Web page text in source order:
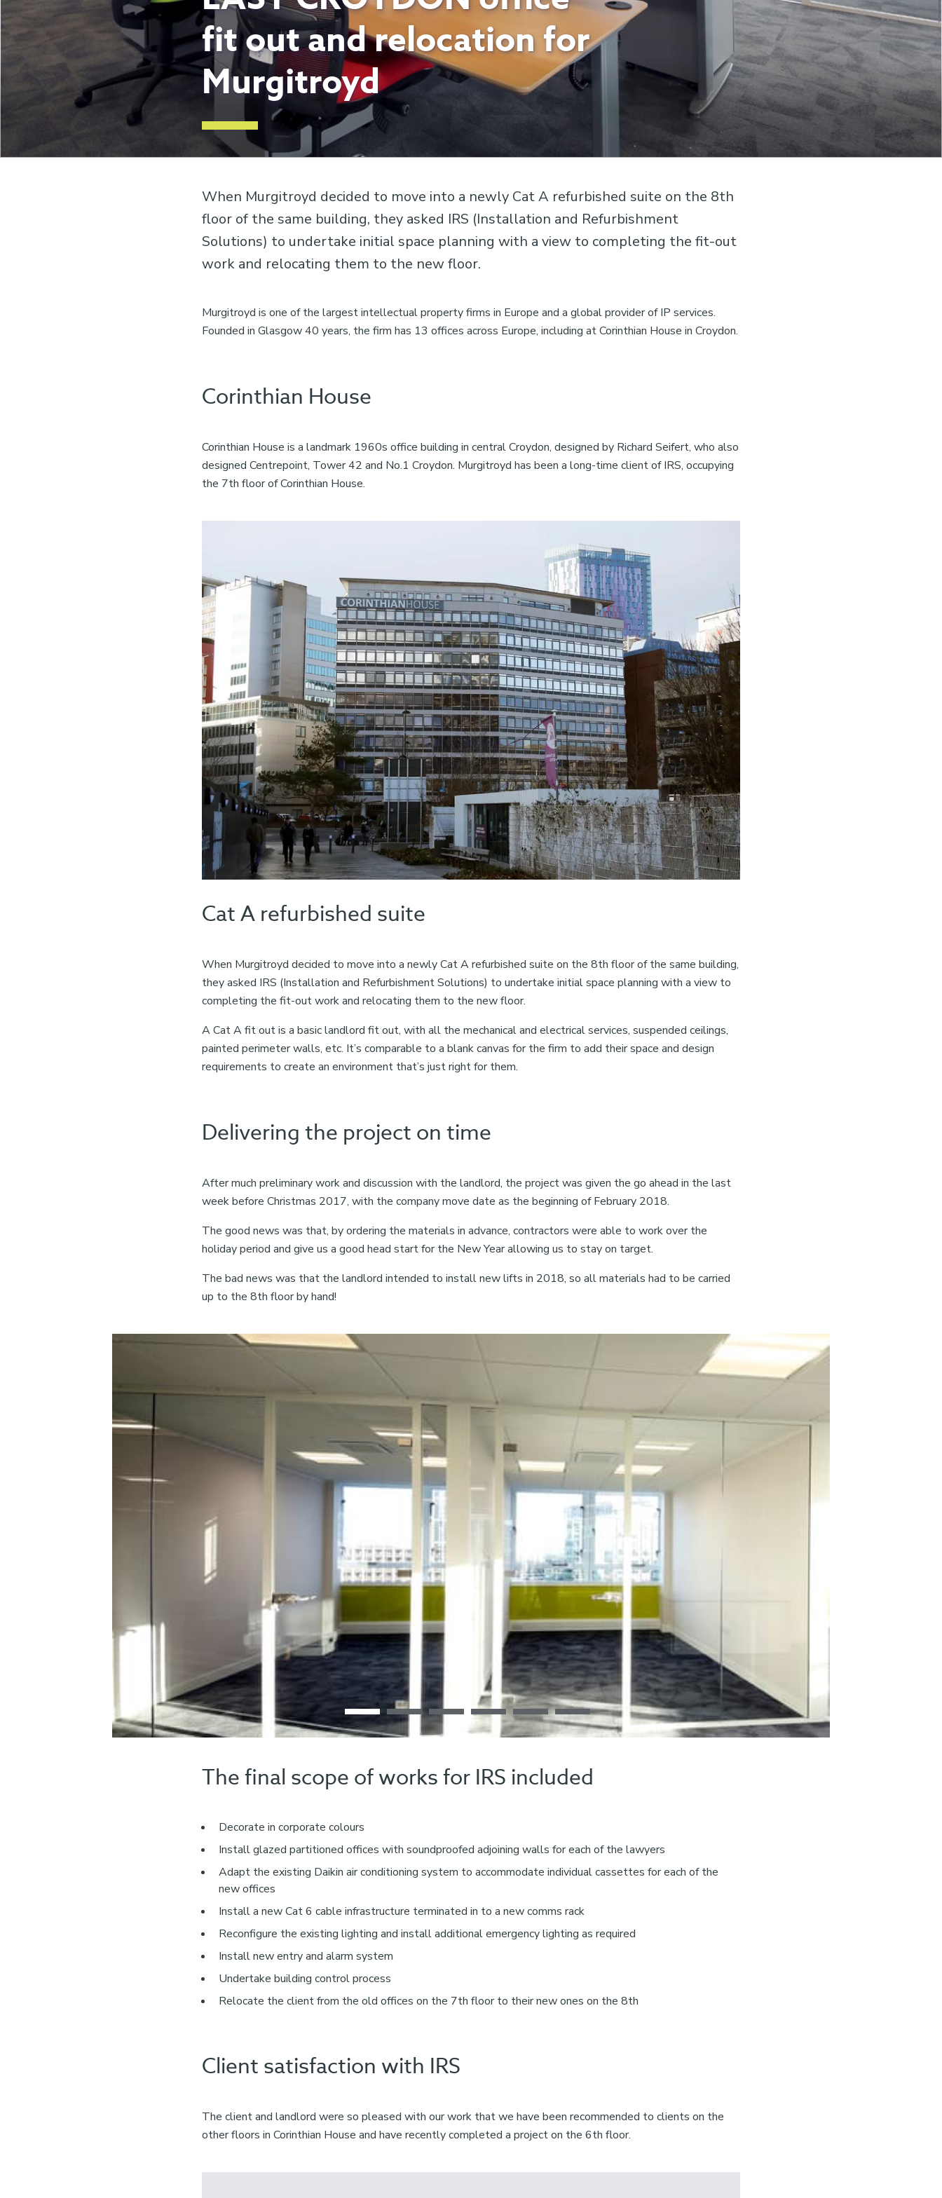
fit out and relocation for
Murgitroyd
When Murgitroyd decided to move into a newly Cat A refurbished suite on the 8th
floor of the same building, they asked IRS (Installation and Refurbishment
Solutions) to undertake initial space planning with a view to completing the fit-out
work and relocating them to the new floor.
Murgitroyd is one of the largest intellectual property firms in Europe and a global provider of IP services.
Founded in Glasgow 40 years, the firm has 13 offices across Europe, including at Corinthian House in Croydon.
Corinthian House
Corinthian House is a landmark 1960s office building in central Croydon, designed by Richard Seifert, who also
designed Centrepoint, Tower 42 and No.1 Croydon. Murgitroyd has been a long-time client of IRS, occupying
the 7th floor of Corinthian House.
Cat A refurbished suite
When Murgitroyd decided to move into a newly Cat A refurbished suite on the 8th floor of the same building,
they asked IRS (Installation and Refurbishment Solutions) to undertake initial space planning with a view to
completing the fit-out work and relocating them to the new floor.
A Cat A fit out is a basic landlord fit out, with all the mechanical and electrical services, suspended ceilings,
painted perimeter walls, etc. It’s comparable to a blank canvas for the firm to add their space and design
requirements to create an environment that’s just right for them.
Delivering the project on time
After much preliminary work and discussion with the landlord, the project was given the go ahead in the last
week before Christmas 2017, with the company move date as the beginning of February 2018.
The good news was that, by ordering the materials in advance, contractors were able to work over the
holiday period and give us a good head start for the New Year allowing us to stay on target.
The bad news was that the landlord intended to install new lifts in 2018, so all materials had to be carried
up to the 8th floor by hand!
The final scope of works for IRS included
Decorate in corporate colours
Install glazed partitioned offices with soundproofed adjoining walls for each of the lawyers
Adapt the existing Daikin air conditioning system to accommodate individual cassettes for each of the
new offices
Install a new Cat 6 cable infrastructure terminated in to a new comms rack
Reconfigure the existing lighting and install additional emergency lighting as required
Install new entry and alarm system
Undertake building control process
Relocate the client from the old offices on the 7th floor to their new ones on the 8th
Client satisfaction with IRS
The client and landlord were so pleased with our work that we have been recommended to clients on the
other floors in Corinthian House and have recently completed a project on the 6th floor.